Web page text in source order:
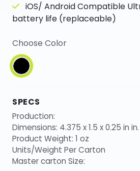
iOS/ Android Compatible
battery life (replaceable)
Choose Color
SPECS
Production:
Dimensions: 4.375 x 1.5 x 0.25 in in.
Product Weight: 1 oz
Units/Weight Per Carton
Master carton Size: